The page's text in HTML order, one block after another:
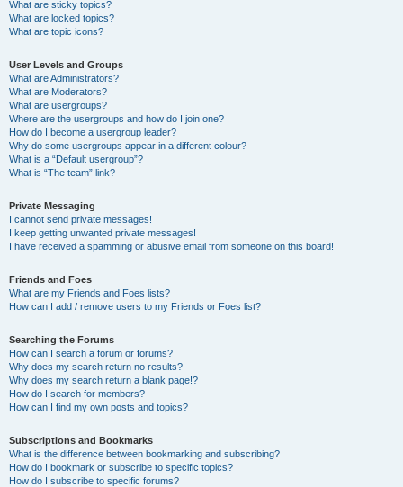
What are sticky topics?
What are locked topics?
What are topic icons?
User Levels and Groups
What are Administrators?
What are Moderators?
What are usergroups?
Where are the usergroups and how do I join one?
How do I become a usergroup leader?
Why do some usergroups appear in a different colour?
What is a “Default usergroup”?
What is “The team” link?
Private Messaging
I cannot send private messages!
I keep getting unwanted private messages!
I have received a spamming or abusive email from someone on this board!
Friends and Foes
What are my Friends and Foes lists?
How can I add / remove users to my Friends or Foes list?
Searching the Forums
How can I search a forum or forums?
Why does my search return no results?
Why does my search return a blank page!?
How do I search for members?
How can I find my own posts and topics?
Subscriptions and Bookmarks
What is the difference between bookmarking and subscribing?
How do I bookmark or subscribe to specific topics?
How do I subscribe to specific forums?